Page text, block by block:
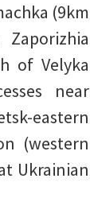
(9km
of Velyka
near
eastern
(western
Ukrainian